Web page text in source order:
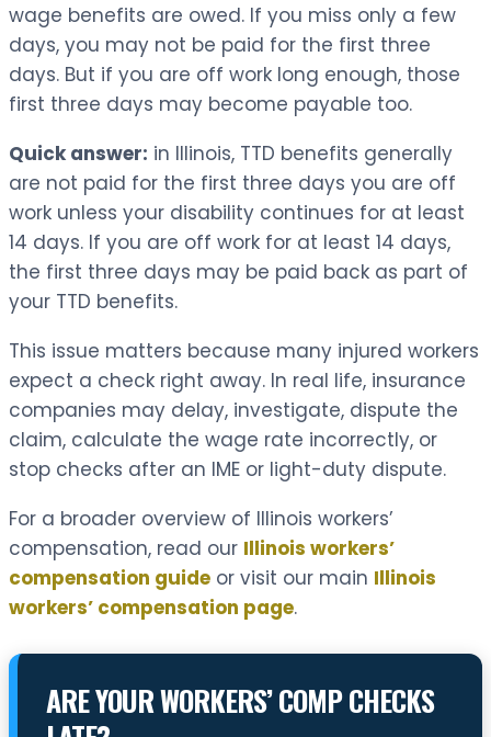
wage benefits are owed. If you miss only a few
days, you may not be paid for the first three
days. But if you are off work long enough, those
first three days may become payable too.
Quick answer: in Illinois, TTD benefits generally
are not paid for the first three days you are off
work unless your disability continues for at least
14 days. If you are off work for at least 14 days,
the first three days may be paid back as part of
your TTD benefits.
This issue matters because many injured workers
expect a check right away. In real life, insurance
companies may delay, investigate, dispute the
claim, calculate the wage rate incorrectly, or
stop checks after an IME or light-duty dispute.
For a broader overview of Illinois workers’
compensation, read our Illinois workers’
compensation guide or visit our main Illinois
workers’ compensation page.
ARE YOUR WORKERS’ COMP CHECKS